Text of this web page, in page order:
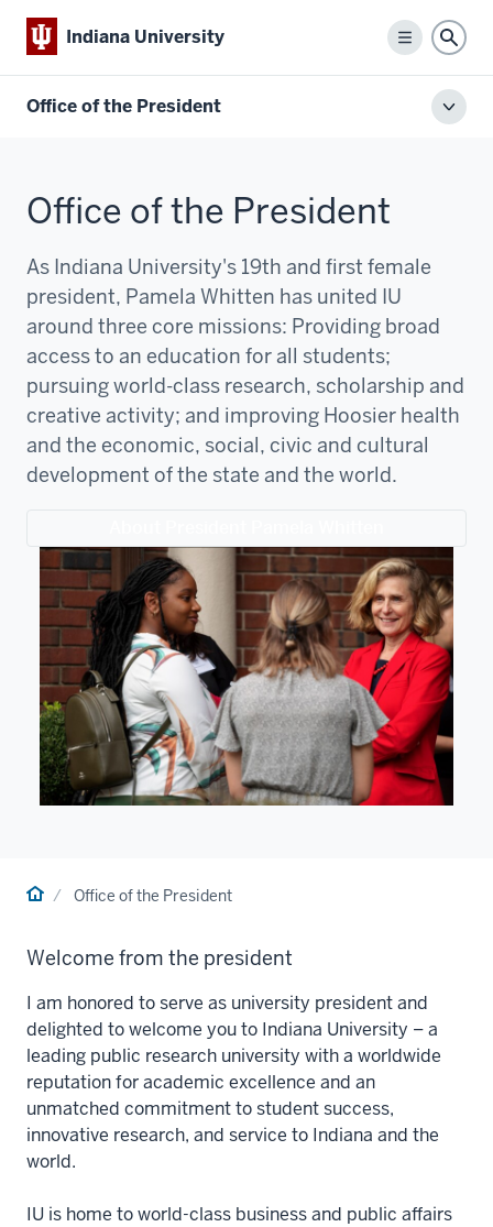
Indiana University
Menu
Office of the President
Office of the President
As Indiana University's 19th and first female
president, Pamela Whitten has united IU
around three core missions: Providing broad
access to an education for all students;
pursuing world-class research, scholarship and
creative activity; and improving Hoosier health
and the economic, social, civic and cultural
development of the state and the world.
HomeOffice of the President
Welcome from the president
I am honored to serve as university president and
delighted to welcome you to Indiana University – a
leading public research university with a worldwide
reputation for academic excellence and an
unmatched commitment to student success,
innovative research, and service to Indiana and the
world.
IU is home to world-class business and public affairs